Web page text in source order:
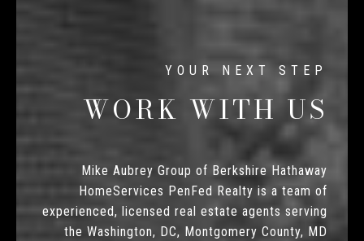
WORK WITH US
Mike Aubrey Group of Berkshire Hathaway
HomeServices PenFed Realty is a team of
experienced, licensed real estate agents serving
the Washington, DC, Montgomery County, MD